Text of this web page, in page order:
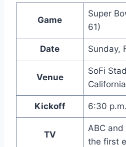
Game
Super
61)
Date Sunday,
Venue
SoFi
California
Kickoff 6:30
TV
ABC and
the first